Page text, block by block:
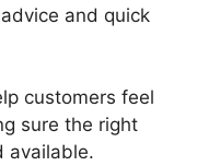
and quick
customers feel
sure the right
available.